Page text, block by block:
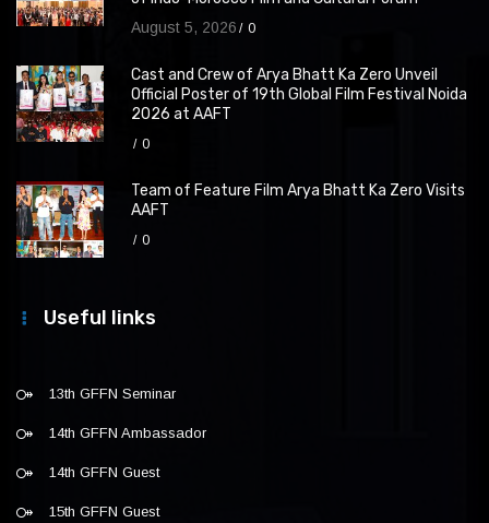
August 5, 2026 0
Cast and Crew of Arya Bhatt Ka Zero Unveil
Official Poster of 19th Global Film Festival Noida
2026 at AAFT
0
Team of Feature Film Arya Bhatt Ka Zero Visits
AAFT
0
Useful links
13th GFFN Seminar
14th GFFN Ambassador
14th GFFN Guest
15th GFFN Guest